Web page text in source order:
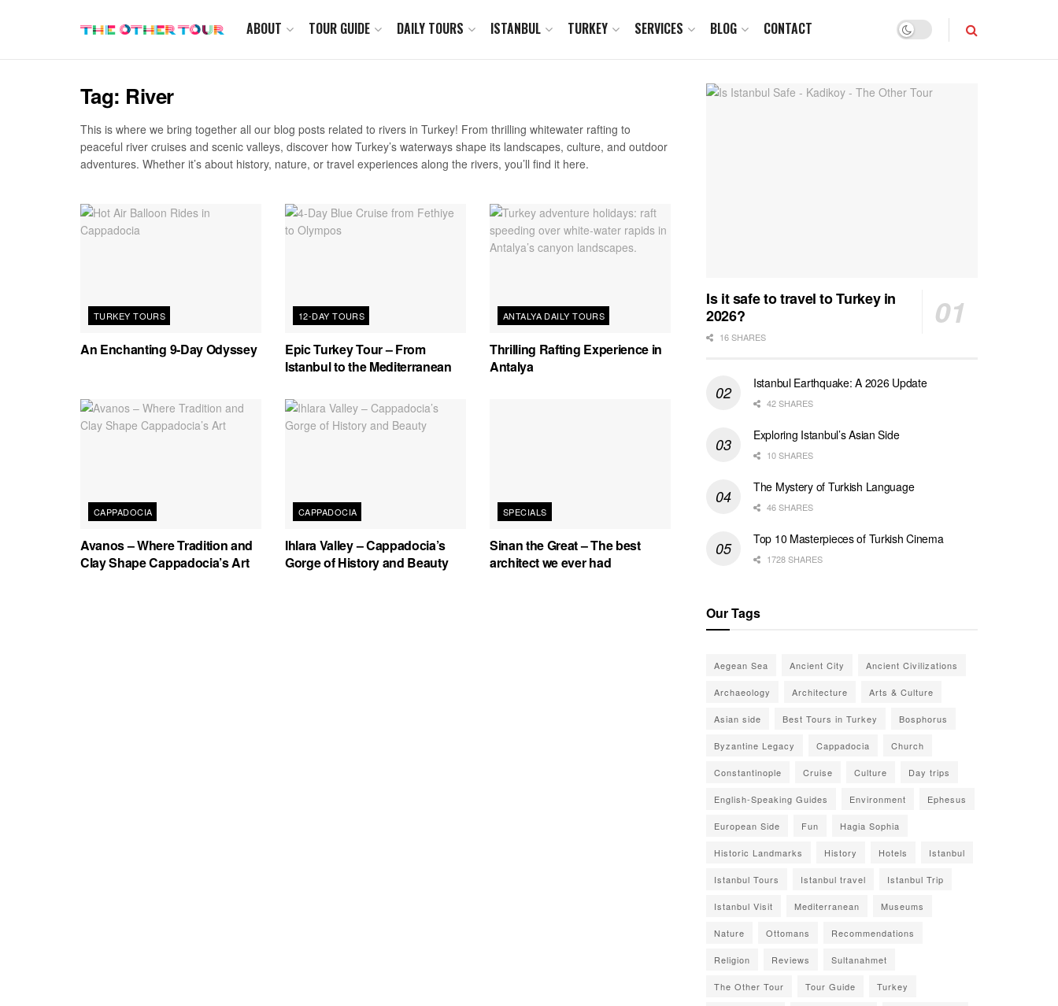
ABOUT TOUR GUIDE DAILY TOURS ISTANBUL TURKEY SERVICES BLOG CONTACT
Tag: River
This is where we bring together all our blog posts related to rivers in Turkey! From thrilling whitewater rafting to
peaceful river cruises and scenic valleys, discover how Turkey’s waterways shape its landscapes, culture, and outdoor
adventures. Whether it’s about history, nature, or travel experiences along the rivers, you’ll find it here.
TURKEY TOURS
An Enchanting 9-Day Odyssey
12-DAY TOURS
Epic Turkey Tour – From
Istanbul to the Mediterranean
ANTALYA DAILY TOURS
Thrilling Rafting Experience in
Antalya
CAPPADOCIA
Avanos – Where Tradition and
Clay Shape Cappadocia’s Art
CAPPADOCIA
Ihlara Valley – Cappadocia’s
Gorge of History and Beauty
SPECIALS
Sinan the Great – The best
architect we ever had
Is it safe to travel to Turkey in
2026?
16 SHARES
Istanbul Earthquake: A 2026 Update
42 SHARES
Exploring Istanbul’s Asian Side
10 SHARES
The Mystery of Turkish Language
46 SHARES
Top 10 Masterpieces of Turkish Cinema
1728 SHARES
Our Tags
Aegean Sea Ancient City Ancient Civilizations
Archaeology Architecture Arts & Culture
Asian side Best Tours in Turkey Bosphorus
Byzantine Legacy Cappadocia Church
Constantinople Cruise Culture Day trips
English-Speaking Guides Environment Ephesus
European Side Fun Hagia Sophia
Historic Landmarks History Hotels Istanbul
Istanbul Tours Istanbul travel Istanbul Trip
Istanbul Visit Mediterranean Museums
Nature Ottomans Recommendations
Religion Reviews Sultanahmet
The Other Tour Tour Guide Turkey